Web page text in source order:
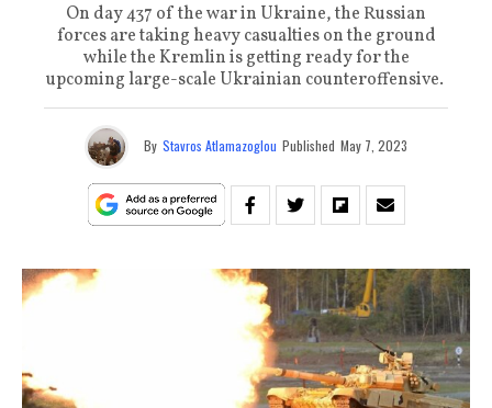
On day 437 of the war in Ukraine, the Russian
forces are taking heavy casualties on the ground
while the Kremlin is getting ready for the
upcoming large-scale Ukrainian counteroffensive.
By Stavros Atlamazoglou Published May 7, 2023